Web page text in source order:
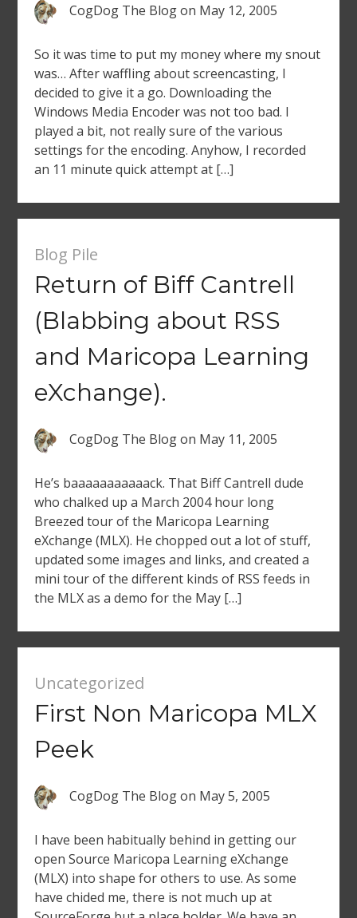
CogDog The Blogon May 12, 2005
So it was time to put my money where my snout
was… After waffling about screencasting, I
decided to give it a go. Downloading the
Windows Media Encoder was not too bad. I
played a bit, not really sure of the various
settings for the encoding. Anyhow, I recorded
an 11 minute quick attempt at […]
Blog Pile
Return of Biff Cantrell
(Blabbing about RSS
and Maricopa Learning
eXchange).
CogDog The Blogon May 11, 2005
He’s baaaaaaaaaaack. That Biff Cantrell dude
who chalked up a March 2004 hour long
Breezed tour of the Maricopa Learning
eXchange (MLX). He chopped out a lot of stuff,
updated some images and links, and created a
mini tour of the different kinds of RSS feeds in
the MLX as a demo for the May […]
Uncategorized
First Non Maricopa MLX
Peek
CogDog The Blogon May 5, 2005
I have been habitually behind in getting our
open Source Maricopa Learning eXchange
(MLX) into shape for others to use. As some
have chided me, there is not much up at